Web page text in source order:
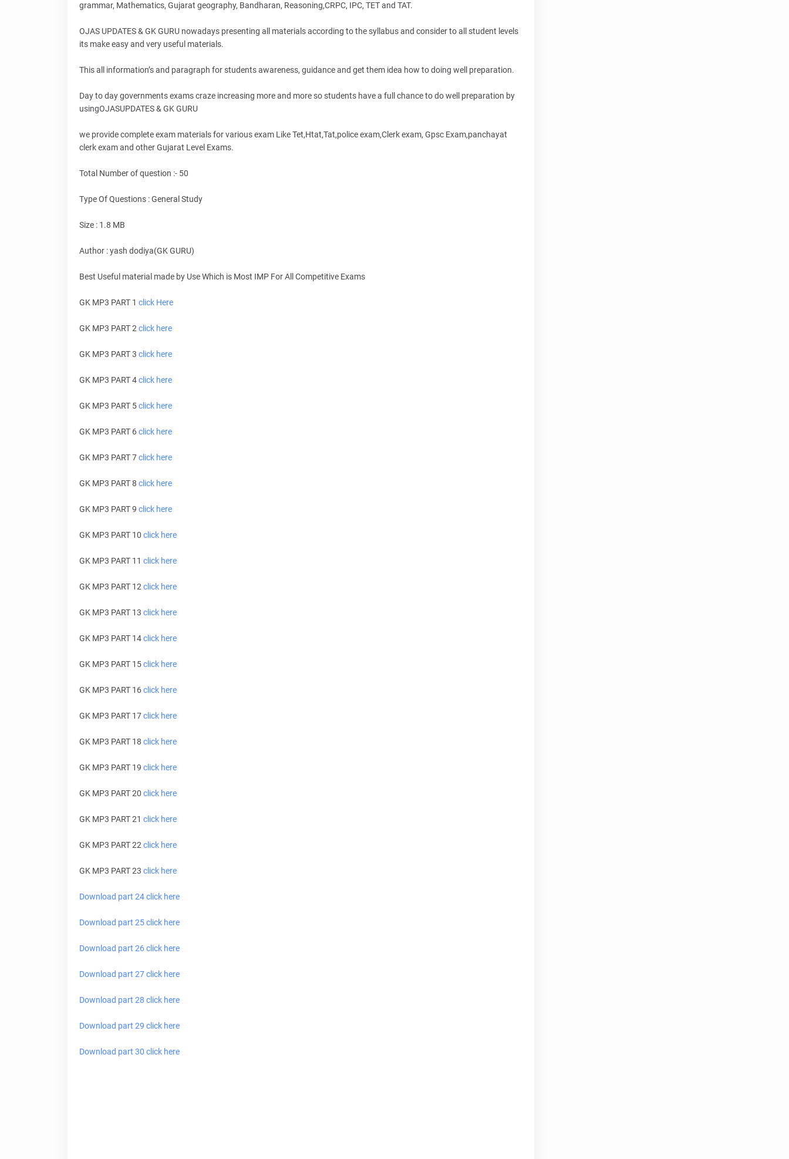
grammar, Mathematics, Gujarat geography, Bandharan, Reasoning,CRPC, IPC, TET and TAT.
OJAS UPDATES & GK GURU nowadays presenting all materials according to the syllabus and consider to all student levels
its make easy and very useful materials.
This all information’s and paragraph for students awareness, guidance and get them idea how to doing well preparation.
Day to day governments exams craze increasing more and more so students have a full chance to do well preparation by
usingOJASUPDATES & GK GURU
we provide complete exam materials for various exam Like Tet,Htat,Tat,police exam,Clerk exam, Gpsc Exam,panchayat
clerk exam and other Gujarat Level Exams.
Total Number of question :- 50
Type Of Questions : General Study
Size : 1.8 MB
Author : yash dodiya(GK GURU)
Best Useful material made by Use Which is Most IMP For All Competitive Exams
GK MP3 PART 1 click Here
GK MP3 PART 2 click here
GK MP3 PART 3 click here
GK MP3 PART 4click here
GK MP3 PART 5click here
GK MP3 PART 6click here
GK MP3 PART 7click here
GK MP3 PART 8 click here
GK MP3 PART 9 click here
GK MP3 PART 10 click here
GK MP3 PART 11 click here
GK MP3 PART 12 click here
GK MP3 PART 13 click here
GK MP3 PART 14click here
GK MP3 PART 15click here
GK MP3 PART 16click here
GK MP3 PART 17click here
GK MP3 PART 18 click here
GK MP3 PART 19 click here
GK MP3 PART 20 click here
GK MP3 PART 21 click here
GK MP3 PART 22 click here
GK MP3 PART 23 click here
Download part 24 click here
Download part 25 click here
Download part 26 click here
Download part 27 click here
Download part 28 click here
Download part 29 click here
Download part 30 click here